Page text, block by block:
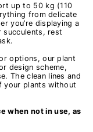
up to 50 kg (110
from delicate
you’re displaying a
rest
options, our plant
design scheme,
The clean lines and
your plants without
when not in use, as